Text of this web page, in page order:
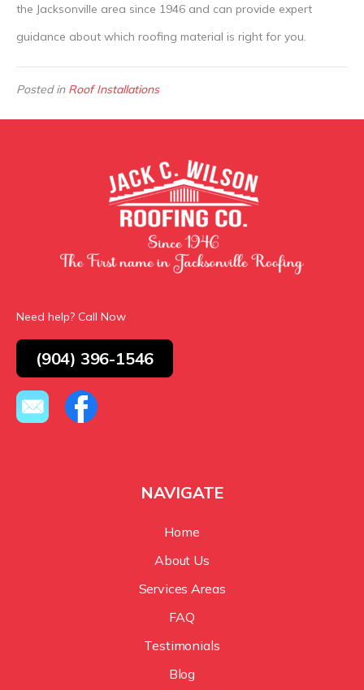
the Jacksonville area since 1946 and can provide expert
guidance about which roofing material is right for you.
Posted in Roof Installations
Need help? Call Now
(904) 396-1546
NAVIGATE
Home
About Us
Services Areas
FAQ
Testimonials
Blog